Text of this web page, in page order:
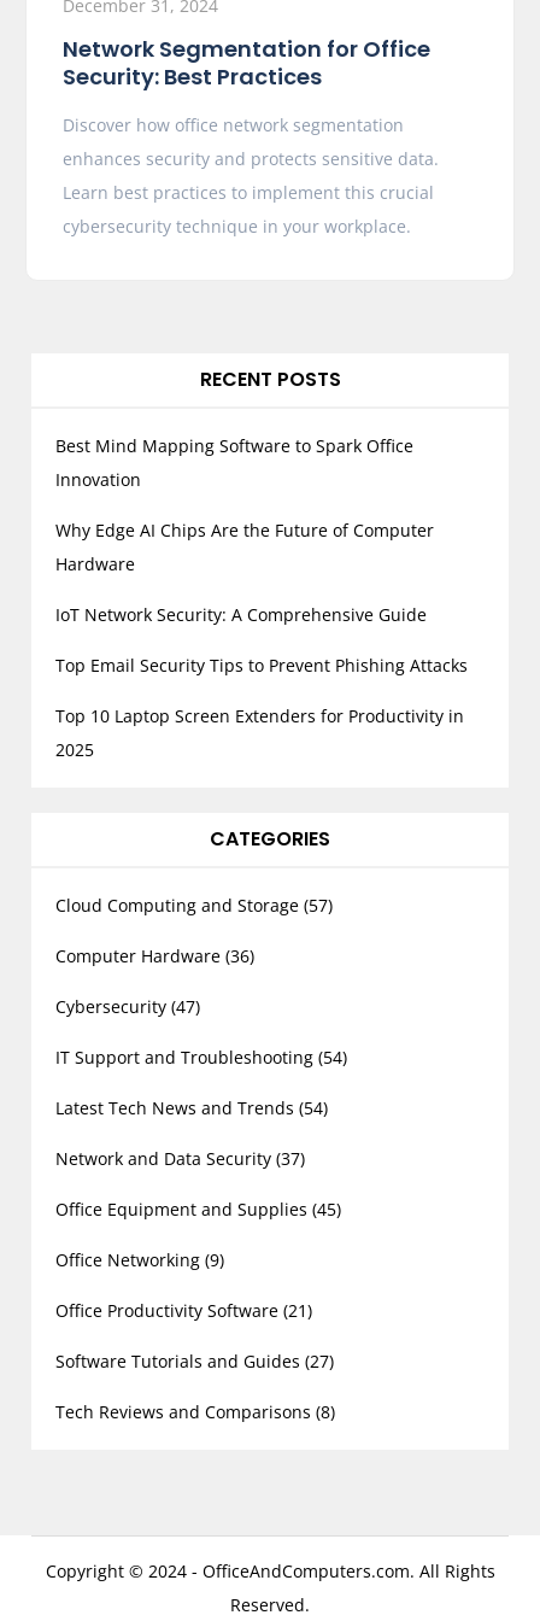
December 31, 2024
Network Segmentation for Office
Security: Best Practices
Discover how office network segmentation
enhances security and protects sensitive data.
Learn best practices to implement this crucial
cybersecurity technique in your workplace.
RECENT POSTS
Best Mind Mapping Software to Spark Office
Innovation
Why Edge AI Chips Are the Future of Computer
Hardware
IoT Network Security: A Comprehensive Guide
Top Email Security Tips to Prevent Phishing Attacks
Top 10 Laptop Screen Extenders for Productivity in
2025
CATEGORIES
Cloud Computing and Storage (57)
Computer Hardware (36)
Cybersecurity (47)
IT Support and Troubleshooting (54)
Latest Tech News and Trends (54)
Network and Data Security (37)
Office Equipment and Supplies (45)
Office Networking (9)
Office Productivity Software (21)
Software Tutorials and Guides (27)
Tech Reviews and Comparisons (8)
Copyright © 2024 - OfficeAndComputers.com. All Rights
Reserved.